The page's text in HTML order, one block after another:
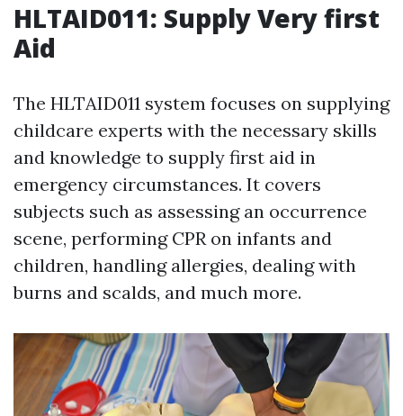
HLTAID011: Supply Very first
Aid
The HLTAID011 system focuses on supplying
childcare experts with the necessary skills
and knowledge to supply first aid in
emergency circumstances. It covers
subjects such as assessing an occurrence
scene, performing CPR on infants and
children, handling allergies, dealing with
burns and scalds, and much more.